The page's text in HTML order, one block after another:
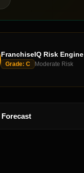
FranchiseIQ Risk Engine
Grade: C Moderate Risk